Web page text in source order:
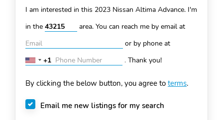
I am interested in this 2023 Nissan Altima Advance. I'm
in the
area. You can reach me by email at
or by phone at
United
+1
+1 . Thank you!
By clicking the below button, you agree to terms.
Email me new listings for my search